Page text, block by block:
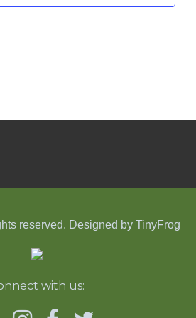
reserved. Designed by TinyFrog
with us: